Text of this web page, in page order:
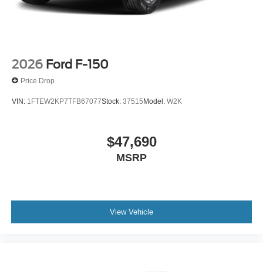
2026 Ford F-150
Price Drop
VIN: 1FTEW2KP7TFB67077Stock: 37515Model: W2K
$47,690
MSRP
View Vehicle